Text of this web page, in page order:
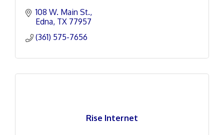
108 W. Main St.
Edna TX 77957
(361) 575-7656
Rise Internet